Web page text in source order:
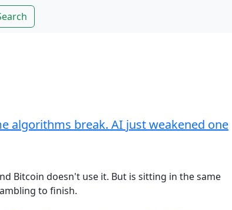
algorithms break. AI just weakened one
Bitcoin doesn't use it. But is sitting in the same
to finish.